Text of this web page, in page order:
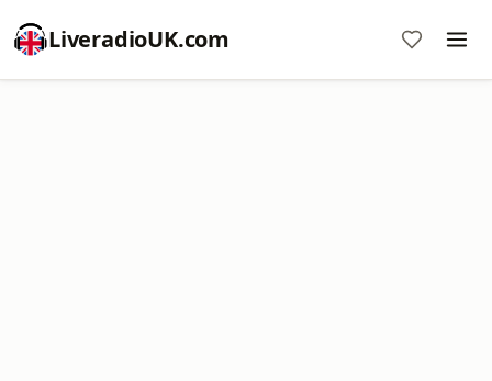
LiveradioUK.com